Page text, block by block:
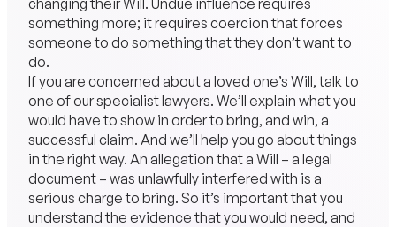
changing their Will. Undue influence requires
something more; it requires coercion that forces
someone to do something that they don’t want to
do.
If you are concerned about a loved one’s Will, talk to
one of our specialist lawyers. We’ll explain what you
would have to show in order to bring, and win, a
successful claim. And we’ll help you go about things
in the right way. An allegation that a Will – a legal
document – was unlawfully interfered with is a
serious charge to bring. So it’s important that you
understand the evidence that you would need, and